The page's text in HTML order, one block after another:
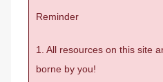
Reminder
1. All resources on this site
borne by you!